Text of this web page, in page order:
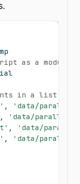
mp
as a module
in a list of
,
'data/
,
'data/
,
'data/
, 'data/